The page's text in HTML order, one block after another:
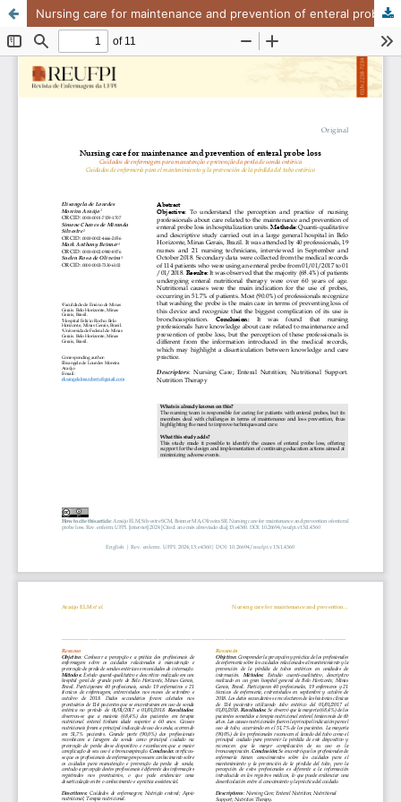
Nursing care for maintenance and prevention of enteral probe loss